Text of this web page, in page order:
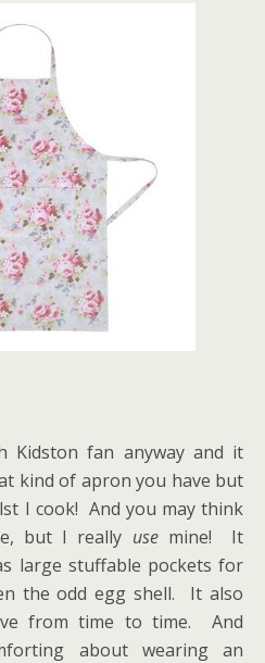
Kidston fan anyway and it
kind of apron you have but
I cook! And you may think
but I really usemine! It
large stuffable pockets for
the odd egg shell. It also
from time to time. And
about wearing an